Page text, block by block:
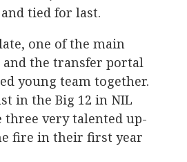
tied for last.
one of the main
and the transfer portal
young team together.
in the Big 12 in NIL
three very talented up-
fire in their first year